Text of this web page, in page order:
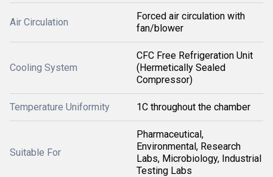
Air Circulation
Forced air circulation with
fan/blower
Cooling System
CFC Free Refrigeration Unit
(Hermetically Sealed
Compressor)
Temperature Uniformity 1C throughout the chamber
Suitable For
Pharmaceutical,
Environmental, Research
Labs, Microbiology, Industrial
Testing Labs